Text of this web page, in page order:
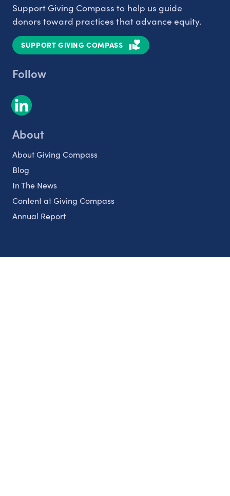
Support Giving Compass to help us guide
donors toward practices that advance equity.
SUPPORT GIVING COMPASS
Follow
About
About Giving Compass
Blog
In The News
Content at Giving Compass
Annual Report